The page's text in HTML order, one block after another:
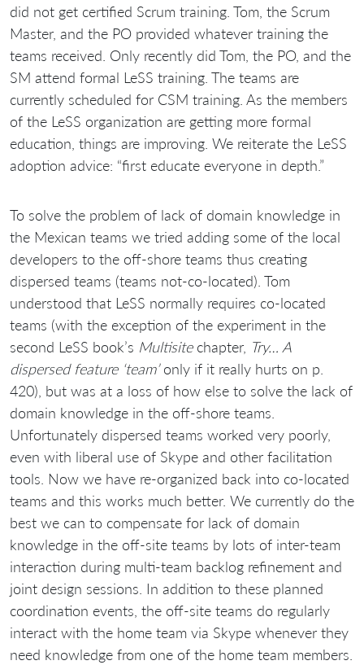
did not get certified Scrum training. Tom, the Scrum
Master, and the PO provided whatever training the
teams received. Only recently did Tom, the PO, and the
SM attend formal LeSS training. The teams are
currently scheduled for CSM training. As the members
of the LeSS organization are getting more formal
education, things are improving. We reiterate the LeSS
adoption advice: “first educate everyone in depth.”
To solve the problem of lack of domain knowledge in
the Mexican teams we tried adding some of the local
developers to the off-shore teams thus creating
dispersed teams (teams not-co-located). Tom
understood that LeSS normally requires co-located
teams (with the exception of the experiment in the
second LeSS book’s Multisitechapter, Try… A
dispersed feature ‘team’only if it really hurts on p.
420), but was at a loss of how else to solve the lack of
domain knowledge in the off-shore teams.
Unfortunately dispersed teams worked very poorly,
even with liberal use of Skype and other facilitation
tools. Now we have re-organized back into co-located
teams and this works much better. We currently do the
best we can to compensate for lack of domain
knowledge in the off-site teams by lots of inter-team
interaction during multi-team backlog refinement and
joint design sessions. In addition to these planned
coordination events, the off-site teams do regularly
interact with the home team via Skype whenever they
need knowledge from one of the home team members.